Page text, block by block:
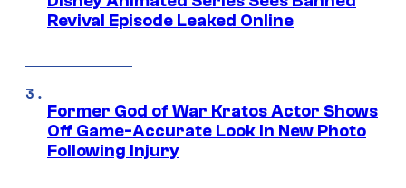
Revival Episode Leaked Online
Former God of War Kratos Actor Shows
Off Game-Accurate Look in New Photo
Following Injury